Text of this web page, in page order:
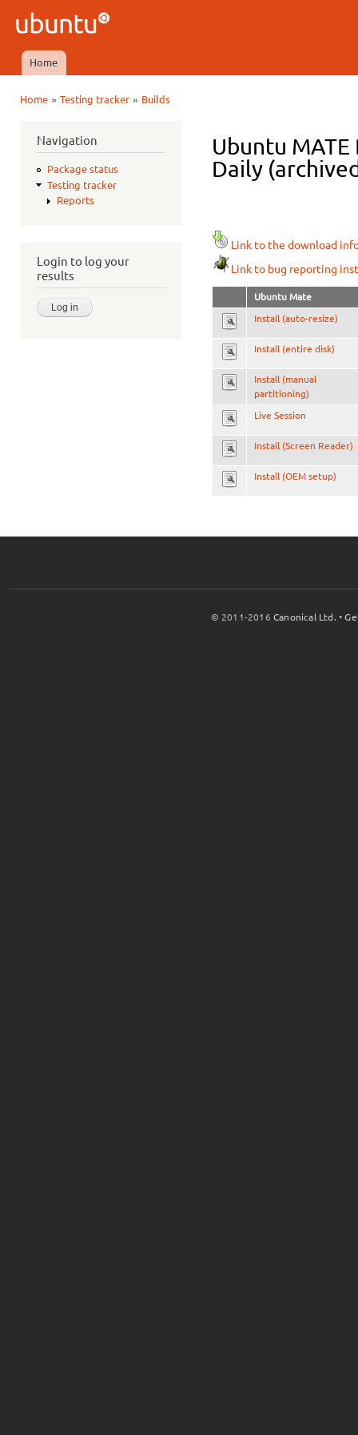
Ubuntu
QA
Main menu
Home
Home» Testing tracker» Builds
Navigation
Package status
Testing tracker
Reports
Login to log your
results
Ubuntu
Daily
Link to the download
Link to bug reporting
Ubuntu Mate
Install (auto-resize)
Install (entire disk)
Install (manual
partitioning)
Live Session
Install (Screen Reader)
Install (OEM setup)
© 2011-2016Canonical Ltd. •